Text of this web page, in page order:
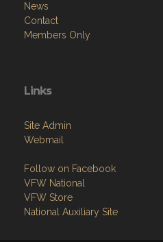
News
Contact
Members Only
Links
Site Admin
Webmail
Follow on Facebook
VFW National
VFW Store
National Auxiliary Site